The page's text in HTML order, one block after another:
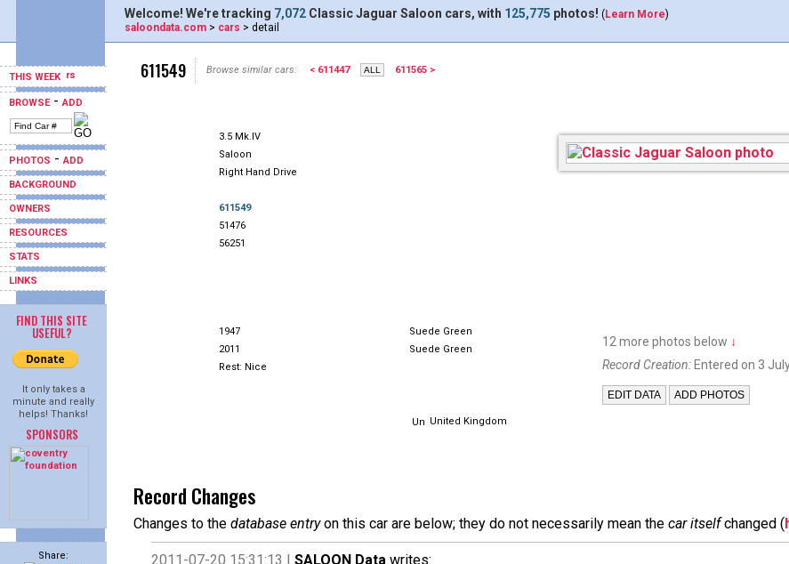
THIS WEEK
BROWSE-ADD
PHOTOS -ADD
BACKGROUND
OWNERS
RESOURCES
STATS
LINKS
FIND THIS SITE
USEFUL?
It only takes a
minute and really
helps! Thanks!
SPONSORS
Share:
Welcome! We're tracking 7,072 Classic Jaguar Saloon cars, with 125,775 photos! (Learn More)
saloondata.com > cars > detail
611549 Browse similar cars: < 611447 611565 >
3.5 Mk.IV
Saloon
Right Hand Drive
611549
51476
56251
1947
Suede Green
2011
Suede Green
Rest: Nice
United Kingdom
12 more photos below ↓
Record Creation: Entered on 3 July
Record Changes
Changes to the database entryon this car are below; they do not necessarily mean the car itselfchanged (
2011-07-20 15:31:13 | SALOON Data writes: